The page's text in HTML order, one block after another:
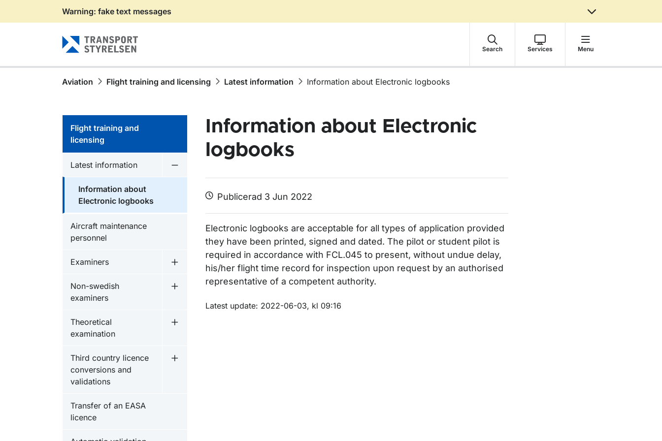
Gå till sidans innehåll
Warning: fake text messages
Search Services Menu
Aviation Flight training and licensing Latest information Information about Electronic logbooks
Flight training and
licensing
Latest information
Information about
Electronic logbooks
Aircraft maintenance
personnel
Examiners
Undermeny för Examiners
Non-swedish
examiners
Undermeny för Non-swedish examiners
Theoretical
examination
Undermeny för Theoretical examination
Third country licence
conversions and
validations
Undermeny för Third country licence conversions and validations
Transfer of an EASA
licence
Information about Electronic
logbooks
Publicerad 3 Jun 2022
Electronic logbooks are acceptable for all types of application provided
they have been printed, signed and dated. The pilot or student pilot is
required in accordance with FCL.045 to present, without undue delay,
his/her flight time record for inspection upon request by an authorised
representative of a competent authority.
Om sidan
Latest update: 2022-06-03, kl 09:16